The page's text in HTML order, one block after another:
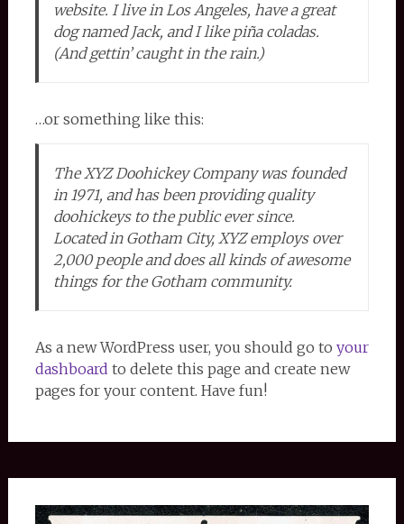
website. I live in Los Angeles, have a great
dog named Jack, and I like piña coladas.
(And gettin’ caught in the rain.)
…or something like this:
The XYZ Doohickey Company was founded
in 1971, and has been providing quality
doohickeys to the public ever since.
Located in Gotham City, XYZ employs over
2,000 people and does all kinds of awesome
things for the Gotham community.
As a new WordPress user, you should go to your
dashboard to delete this page and create new
pages for your content. Have fun!